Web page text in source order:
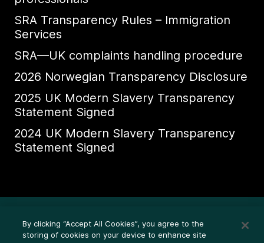
SRA Transparency Rules – Immigration
Services
SRA—UK complaints handling procedure
2026 Norwegian Transparency Disclosure
2025 UK Modern Slavery Transparency
Statement Signed
2024 UK Modern Slavery Transparency
Statement Signed
Legal (Privacy statement)
By clicking “Accept All Cookies”, you agree to the
storing of cookies on your device to enhance site